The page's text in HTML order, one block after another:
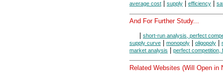
average cost
supply efficiency
And For Further Study...
short-run analysis, perfect
supply curve
monopoly oligopoly
market analysis
perfect competition,
Related Websites (Will Open in